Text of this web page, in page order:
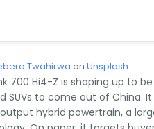
Twahirwa on Unsplash
700 Hi4-Z is shaping up to
SUVs to come out of China.
hybrid powertrain, a